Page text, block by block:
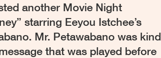
another Movie Night
starring Eeyou Istchee’s
Mr. Petawabano was kind
that was played before